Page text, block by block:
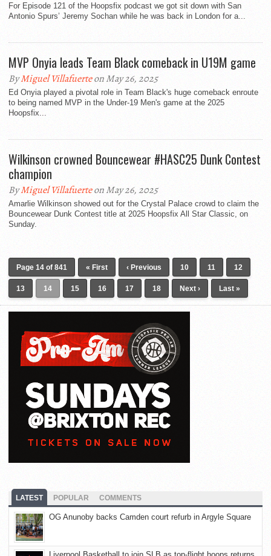
For Episode 121 of the Hoopsfix podcast we got sit down with San
Antonio Spurs’ Jeremy Sochan while he was back in London for a...
MVP Onyia leads Team Black comeback in U19M game
ByMiguel Villafuerteon May 26, 2025
Ed Onyia played a pivotal role in Team Black's huge comeback enroute
to being named MVP in the Under-19 Men's game at the 2025
Hoopsfix...
Wilkinson crowned Bouncewear #HASC25 Dunk Contest
champion
ByMiguel Villafuerteon May 26, 2025
Amarlie Wilkinson showed out for the Crystal Palace crowd to claim the
Bouncewear Dunk Contest title at 2025 Hoopsfix All Star Classic, on
Sunday.
Page 14 of 841 « First ‹ Previous 10 11 12
13 14 15 16 17 18 Next › Last »
LATEST POPULAR COMMENTS
OG Anunoby backs Camden court refurb in Argyle Square